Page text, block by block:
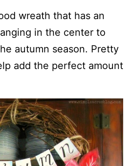
wreath that has an
in the center to
autumn season. Pretty
add the perfect amount